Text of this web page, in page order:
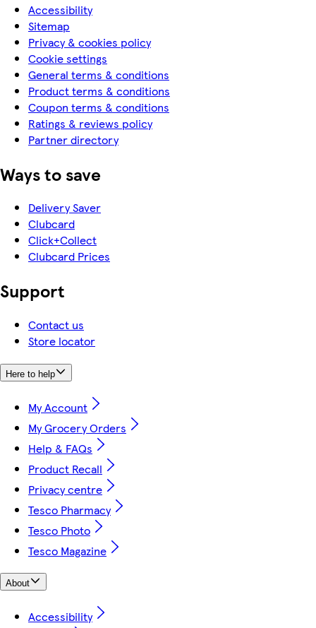
Accessibility
Sitemap
Privacy & cookies policy
Cookie settings
General terms & conditions
Product terms & conditions
Coupon terms & conditions
Ratings & reviews policy
Partner directory
Ways to save
Delivery Saver
Clubcard
Click+Collect
Clubcard Prices
Support
Contact us
Store locator
Here to help
My Account
My Grocery Orders
Help & FAQs
Product Recall
Privacy centre
Tesco Pharmacy
Tesco Photo
Tesco Magazine
About
Accessibility